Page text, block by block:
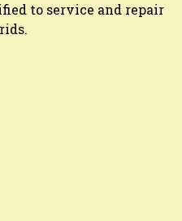
to service and repair